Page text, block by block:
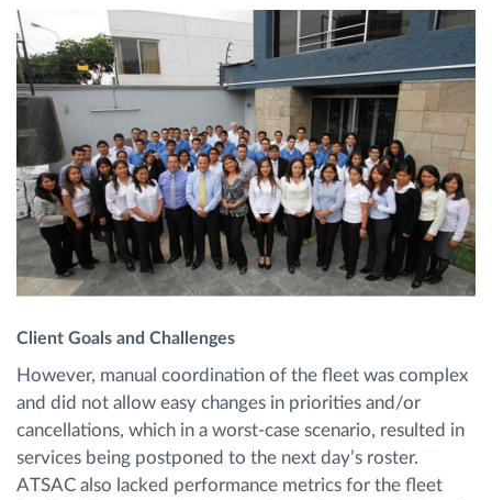
Client Goals and Challenges
However, manual coordination of the fleet was complex
and did not allow easy changes in priorities and/or
cancellations, which in a worst-case scenario, resulted in
services being postponed to the next day’s roster.
ATSAC also lacked performance metrics for the fleet